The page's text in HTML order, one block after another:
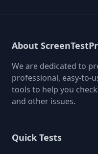
About
We are dedicated to
professional, easy-to-
tools to help you
and other issues.
Quick Tests